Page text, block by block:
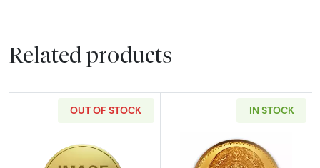
Related products
OUT OF STOCK IN STOCK